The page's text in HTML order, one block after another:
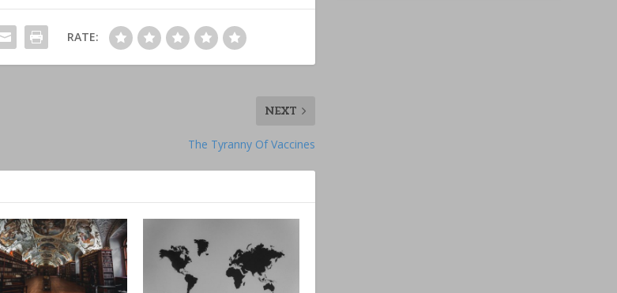
RATE:
NEXT
The Tyranny Of Vaccines